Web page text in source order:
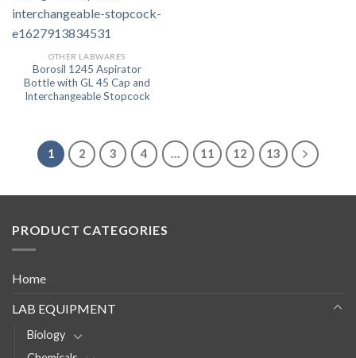
OTHER LABWARES
Borosil 1245 Aspirator
Bottle with GL 45 Cap and
Interchangeable Stopcock
1 2 3 4 … 11 12 13
PRODUCT CATEGORIES
Home
LAB EQUIPMENT
Biology